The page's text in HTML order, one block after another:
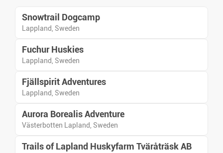
Snowtrail Dogcamp
Lappland, Sweden
Fuchur Huskies
Lappland, Sweden
Fjällspirit Adventures
Lappland, Sweden
Aurora Borealis Adventure
Västerbotten Lapland, Sweden
Trails of Lapland Huskyfarm Tväråträsk AB